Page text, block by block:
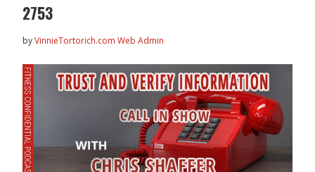
2753
byVinnieTortorich.com Web Admin